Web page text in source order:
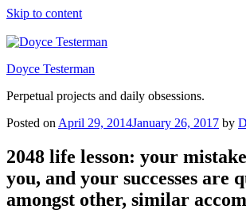
Skip to content
Doyce Testerman
Perpetual projects and daily obsessions.
Posted on April 29, 2014January 26, 2017 by
2048 life lesson: your
you, and your successes are
amongst other, similar